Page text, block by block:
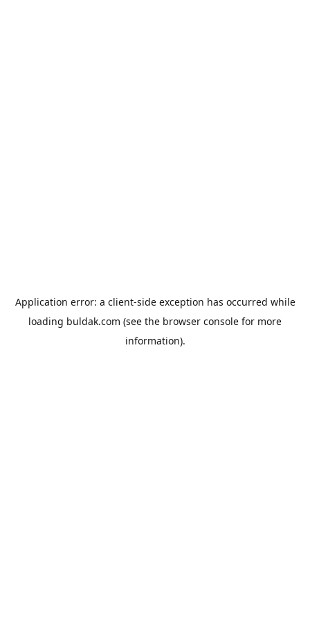
Application error: a client-side exception has occurred while
loading buldak.com (see the browser console for more
information).